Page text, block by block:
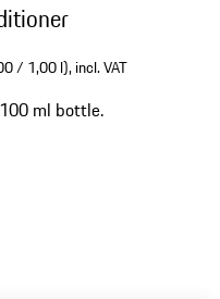
/ 1,00 l),incl. VAT
ml bottle.